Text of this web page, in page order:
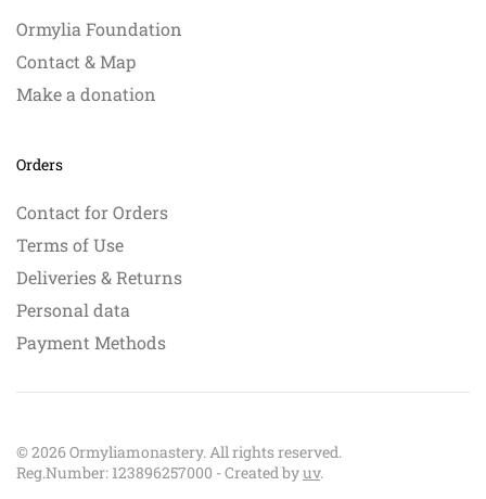
Ormylia Foundation
Contact & Map
Make a donation
Orders
Contact for Orders
Terms of Use
Deliveries & Returns
Personal data
Payment Methods
©2026Ormyliamonastery. All rights reserved.
Reg.Number: 123896257000 - Created byuv.